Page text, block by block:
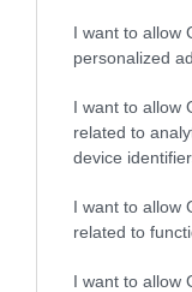
I want to allow
personalized
I want to allow
related to
device
I want to allow
related to
I want to allow
comforting,
Bridgford has
12 noon to
Roasts are
and they’re